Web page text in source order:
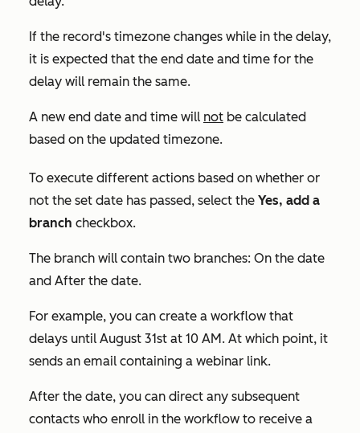
If the record's timezone changes while in the delay,
it is expected that the end date and time for the
delay will remain the same.
A new end date and time will not be calculated
based on the updated timezone.
To execute different actions based on whether or
not the set date has passed, select the Yes, add a
branch checkbox.
The branch will contain two branches: On the date
and After the date.
For example, you can create a workflow that
delays until August 31st at 10 AM. At which point, it
sends an email containing a webinar link.
After the date, you can direct any subsequent
contacts who enroll in the workflow to receive a